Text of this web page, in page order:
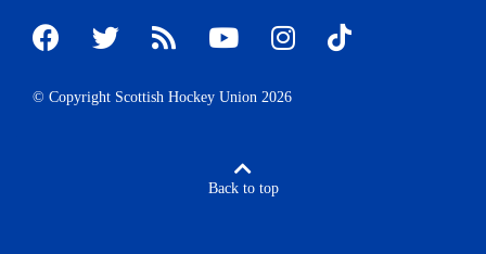
© Copyright Scottish Hockey Union 2026
Back to top